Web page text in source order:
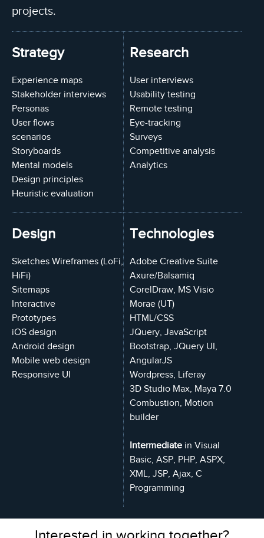
projects.
Strategy
Experience maps
Stakeholder interviews
Personas
User flows
scenarios
Storyboards
Mental models
Design principles
Heuristic evaluation
Research
User interviews
Usability testing
Remote testing
Eye-tracking
Surveys
Competitive analysis
Analytics
Design
Sketches Wireframes (LoFi,
HiFi)
Sitemaps
Interactive
Prototypes
iOS design
Android design
Mobile web design
Responsive UI
Technologies
Adobe Creative Suite
Axure/Balsamiq
CorelDraw, MS Visio
Morae (UT)
HTML/CSS
JQuery, JavaScript
Bootstrap, JQuery UI,
AngularJS
Wordpress, Liferay
3D Studio Max, Maya 7.0
Combustion, Motion
builder
Intermediate in Visual
Basic, ASP, PHP, ASPX,
XML, JSP, Ajax, C
Programming